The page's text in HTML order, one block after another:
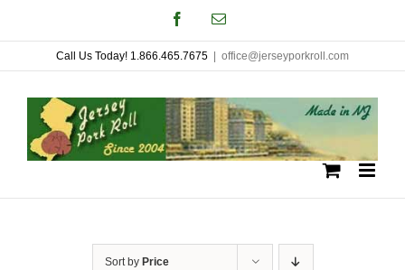
to
content
FacebookEmail
Call Us Today! 1.866.465.7675 office@jerseyporkroll.com
Sort by Price